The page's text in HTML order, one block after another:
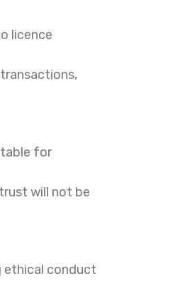
licence
for
will not be
ethical conduct